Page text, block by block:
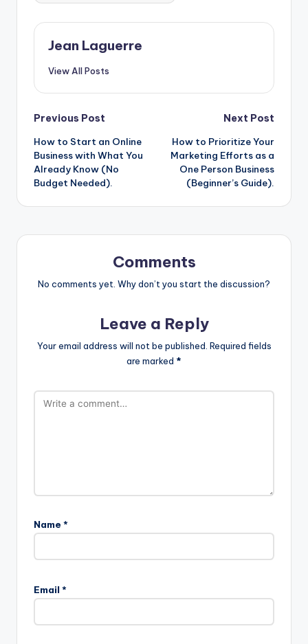
o
o
k
n
g
er
Jean Laguerre
View All Posts
Post
navigation
Previous Post
How to Start an Online
Business with What You
Already Know (No
Budget Needed).
Next Post
How to Prioritize Your
Marketing Efforts as a
One Person Business
(Beginner’s Guide).
Comments
No comments yet. Why don’t you start the discussion?
Leave a Reply
Your email address will not be published. Required fields
are marked *
Name *
Email *